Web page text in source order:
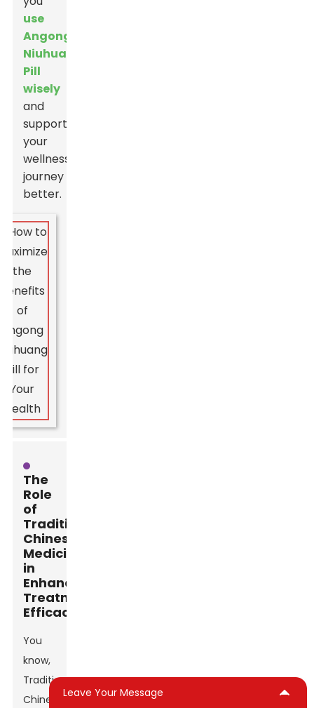
use
Angong
Niuhuang
Pill
wisely
and
support
your
wellness
journey
better.
The
Role
of
Traditional
Chinese
Medicine
in
Enhancing
Treatment
Efficacy
You
know,
Traditional
Chinese
Leave Your Message